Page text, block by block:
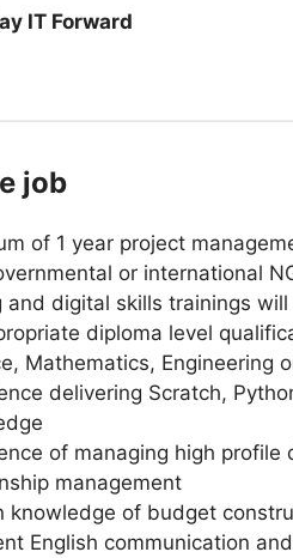
IT Forward
job
of 1 year project
or international
and digital skills trainings
diploma level
Mathematics, Engineering
delivering Scratch,
of managing high
management
knowledge of budget
English communication